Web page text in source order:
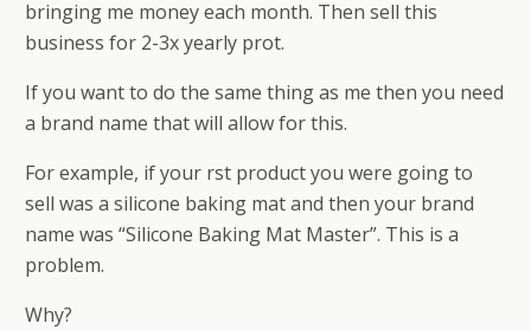
bringing me money each month. Then sell this
business for 2-3x yearly profit.
If you want to do the same thing as me then you need
a brand name that will allow for this.
For example, if your first product you were going to
sell was a silicone baking mat and then your brand
name was “Silicone Baking Mat Master”. This is a
problem.
Why?